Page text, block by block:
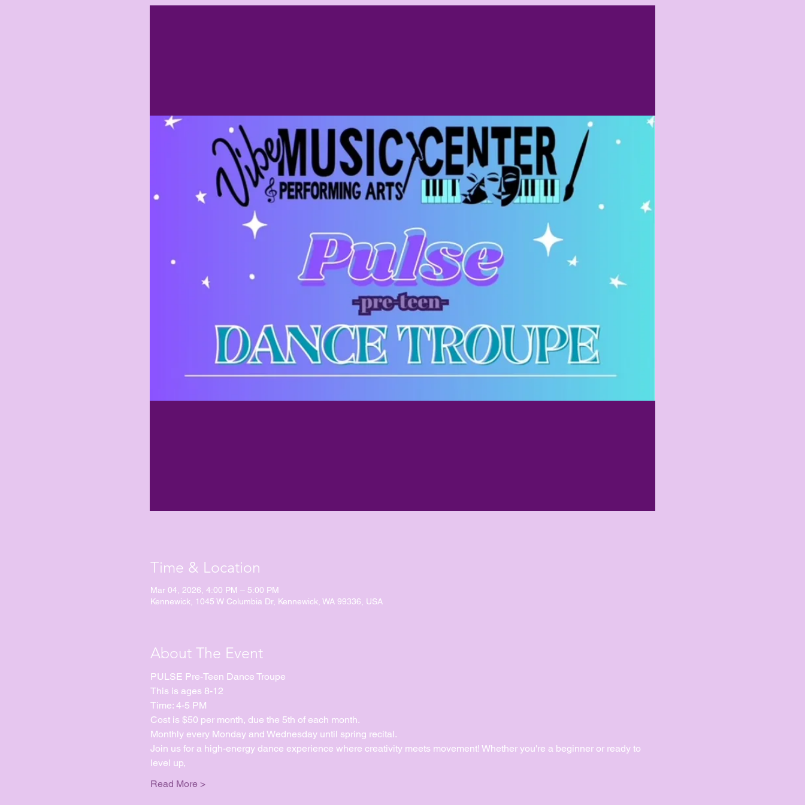
Time & Location
Mar 04, 2026, 4:00 PM – 5:00 PM
Kennewick, 1045 W Columbia Dr, Kennewick, WA 99336, USA
About The Event
PULSE Pre-Teen Dance Troupe
This is ages 8-12
Time: 4-5 PM
Cost is $50 per month, due the 5th of each month.
Monthly every Monday and Wednesday until spring recital.
Join us for a high-energy dance experience where creativity meets movement! Whether you're a beginner or ready to
level up,
Read More >